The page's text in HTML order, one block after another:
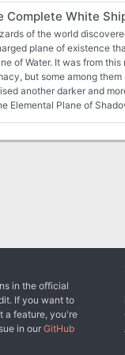
Complete White
of the world
plane of existence
this magical well that they
but some among
another darker and
Plane of Shadow..." The
the legendary Corsair
to hold court over sea
still the White Ship, death
point to the Veil of
Ship Campaign
half a dozen
Nameless Realms
in the official
If you want to
a feature, you're
in our GitHub